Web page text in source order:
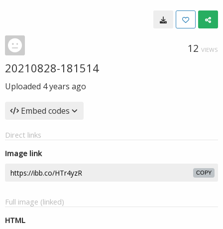
12 VIEWS
20210828-181514
Uploaded 4 years ago
Embed codes
Direct links
Image link
COPY
Full image (linked)
HTML